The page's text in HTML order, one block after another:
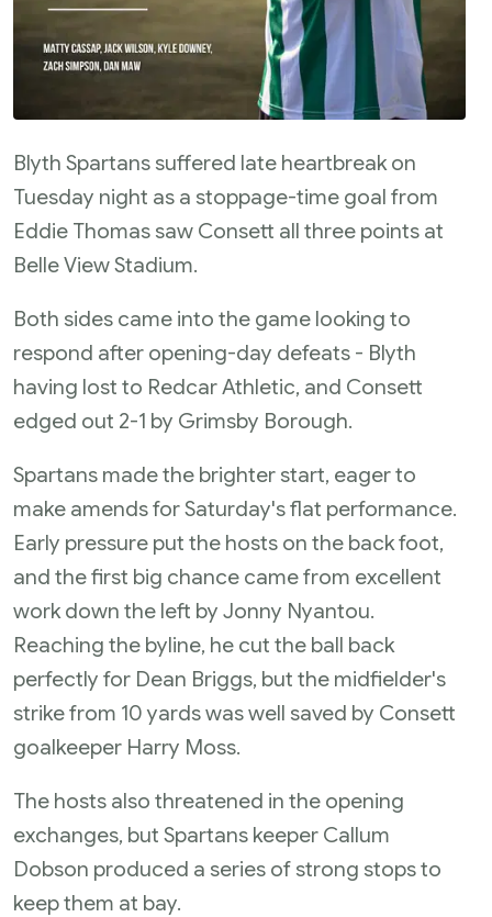
Blyth Spartans suffered late heartbreak on
Tuesday night as a stoppage-time goal from
Eddie Thomas saw Consett all three points at
Belle View Stadium.
Both sides came into the game looking to
respond after opening-day defeats - Blyth
having lost to Redcar Athletic, and Consett
edged out 2-1 by Grimsby Borough.
Spartans made the brighter start, eager to
make amends for Saturday's flat performance.
Early pressure put the hosts on the back foot,
and the first big chance came from excellent
work down the left by Jonny Nyantou.
Reaching the byline, he cut the ball back
perfectly for Dean Briggs, but the midfielder's
strike from 10 yards was well saved by Consett
goalkeeper Harry Moss.
The hosts also threatened in the opening
exchanges, but Spartans keeper Callum
Dobson produced a series of strong stops to
keep them at bay.